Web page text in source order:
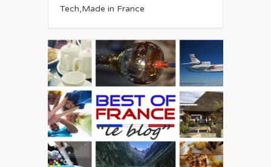
Tech,Made in France